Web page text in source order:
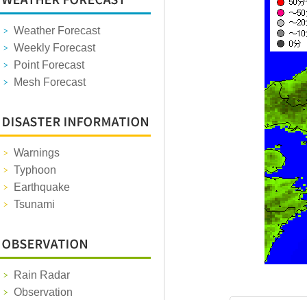
Weather Forecast
Weekly Forecast
Point Forecast
Mesh Forecast
Warnings
Typhoon
Earthquake
Tsunami
Rain Radar
Observation